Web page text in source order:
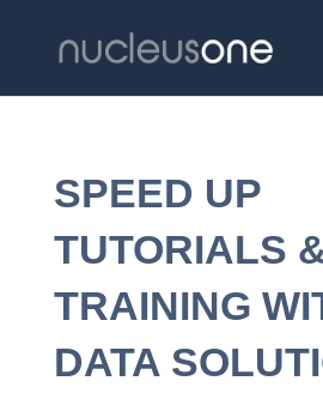
SPEED UP
TUTORIALS
TRAINING
DATA